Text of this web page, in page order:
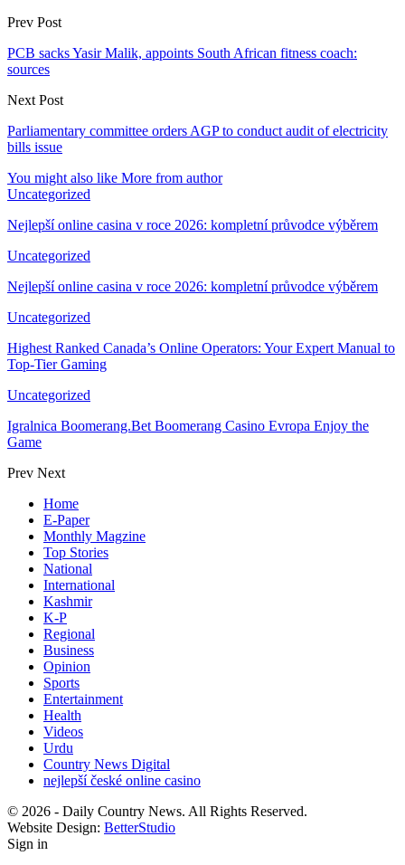
Prev Post
PCB sacks Yasir Malik, appoints South African fitness coach:
sources
Next Post
Parliamentary committee orders AGP to conduct audit of electricity
bills issue
You might also like More from author
Uncategorized
Nejlepší online casina v roce 2026: kompletní průvodce výběrem
Uncategorized
Nejlepší online casina v roce 2026: kompletní průvodce výběrem
Uncategorized
Highest Ranked Canada’s Online Operators: Your Expert Manual to
Top-Tier Gaming
Uncategorized
Igralnica Boomerang.Bet Boomerang Casino Evropa Enjoy the
Game
Prev Next
Home
E-Paper
Monthly Magzine
Top Stories
National
International
Kashmir
K-P
Regional
Business
Opinion
Sports
Entertainment
Health
Videos
Urdu
Country News Digital
nejlepší české online casino
© 2026 - Daily Country News. All Rights Reserved.
Website Design: BetterStudio
Sign in